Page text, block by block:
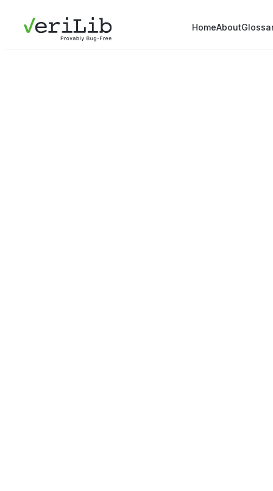
HomeAbout